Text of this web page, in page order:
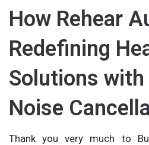
How Rehear
Redefining
Solutions with
Noise
Thank you very much to